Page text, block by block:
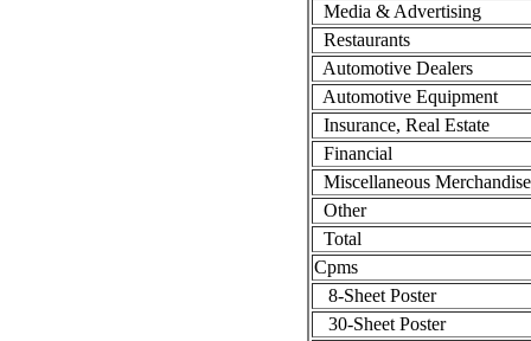
Media & Advertising
Restaurants
Automotive Dealers
Automotive Equipment
Insurance, Real Estate
Financial
Miscellaneous Merchandise
Other
Total
Cpms
8-Sheet Poster
30-Sheet Poster